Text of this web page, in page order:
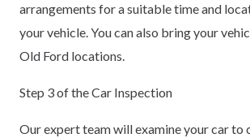
arrangements for a suitable time and
your vehicle. You can also bring your
Old Ford locations.
Step 3 of the Car Inspection
Our expert team will examine your car to